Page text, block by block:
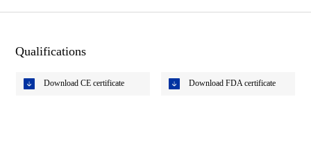
Qualifications
Download CE certificate Download FDA certificate